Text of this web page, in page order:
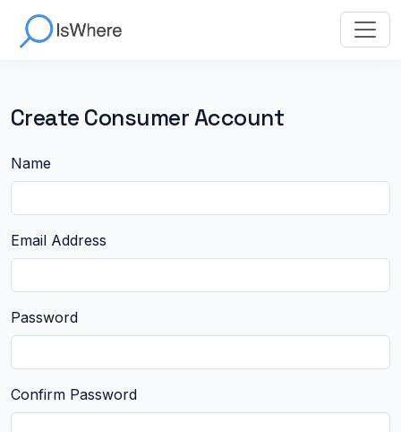
Create Consumer Account
Name
Email Address
Password
Confirm Password